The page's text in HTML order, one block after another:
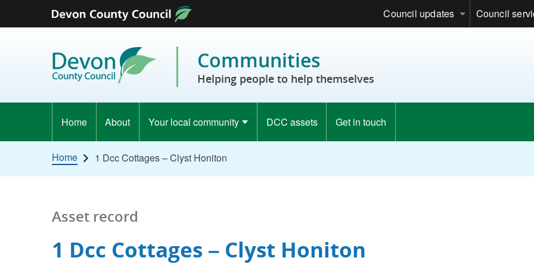
Skip to content
Council updates Council
Communities
Helping people to help themselves
Home About Your local community DCC assets Get in touch
Home 1 Dcc Cottages – Clyst Honiton
Asset record
1 Dcc Cottages – Clyst Honiton